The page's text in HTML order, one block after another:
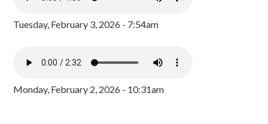
Tuesday, February 3, 2026 - 7:54am
Monday, February 2, 2026 - 10:31am